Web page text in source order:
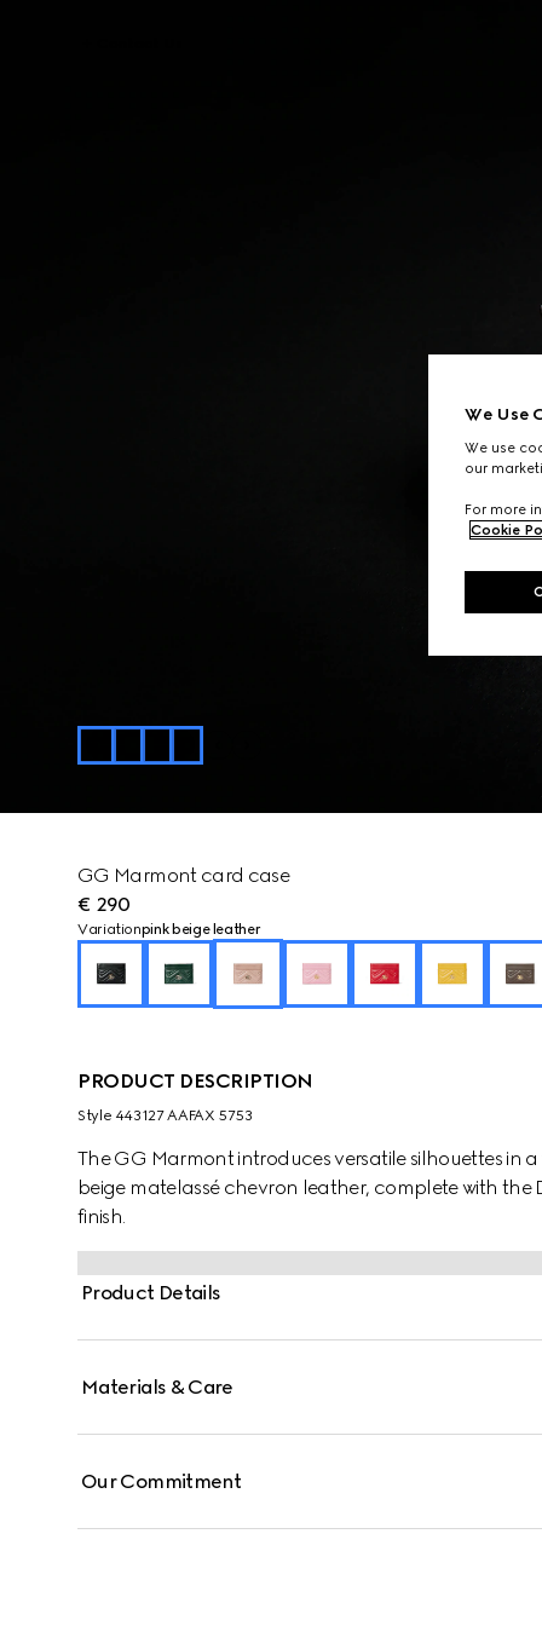
GG Marmont card case
€ 290
Variationpink beige leather
PRODUCT DESCRIPTION
Style ‎443127 AAFAX 5753
The GG Marmont introduces versatile silhouettes in
beige matelassé chevron leather, complete with
finish.
Product Details
Materials & Care
Our Commitment
We Use
We use
our
For more
Cookie